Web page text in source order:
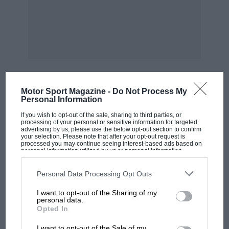
Motor Sport Magazine - Do Not Process My
Personal Information
If you wish to opt-out of the sale, sharing to third parties, or
processing of your personal or sensitive information for targeted
advertising by us, please use the below opt-out section to confirm
your selection. Please note that after your opt-out request is
processed you may continue seeing interest-based ads based on
personal information utilized by us or personal information
disclosed to third parties prior to your opt-out. You may separately
third parties on the IAB’s list of downstream participants. This
information may also be disclosed by us to third parties on the
third parties.
Personal Data Processing Opt Outs
I want to opt-out of the Sharing of my
personal data.
Opted In
Leonard was another easy winner in this class,
but not up to his record speed. Finch worked
hard at the Amilcar’s tiller, getting second
place.
1st. L. Leonard (M.G.) … 51.61
3rd. G. H. G. Burton (Riley) … 54.17
MOST VIEWED
MOTOGP